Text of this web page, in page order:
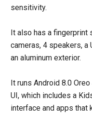
sensitivity.
It also has a fingerprint
cameras, 4 speakers, a
an aluminum exterior.
It runs Android 8.0
UI, which includes a
interface and apps that